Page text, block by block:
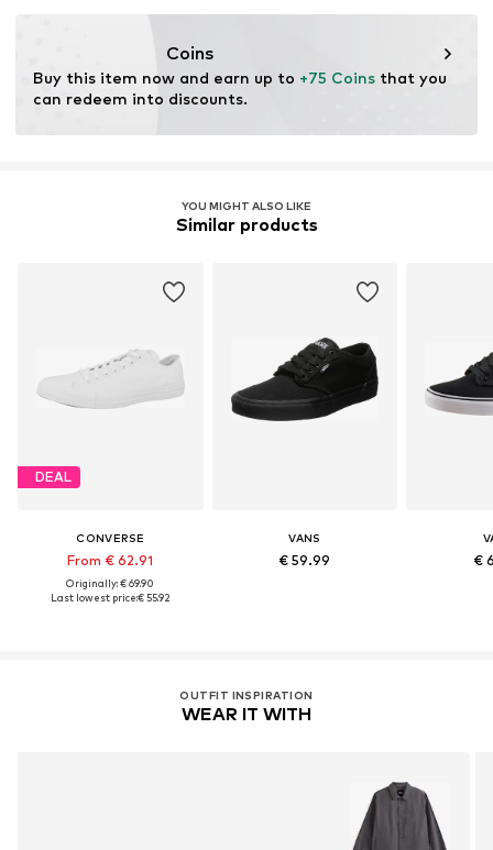
Coins
Buy this item now and earn up to +75 Coins that you
can redeem into discounts.
YOU MIGHT ALSO LIKE
Similar products
DEAL
CONVERSE
From € 62.91
Originally: € 69.90
Last lowest price:€ 55.92
VANS
€ 59.99 €
OUTFIT INSPIRATION
WEAR IT WITH